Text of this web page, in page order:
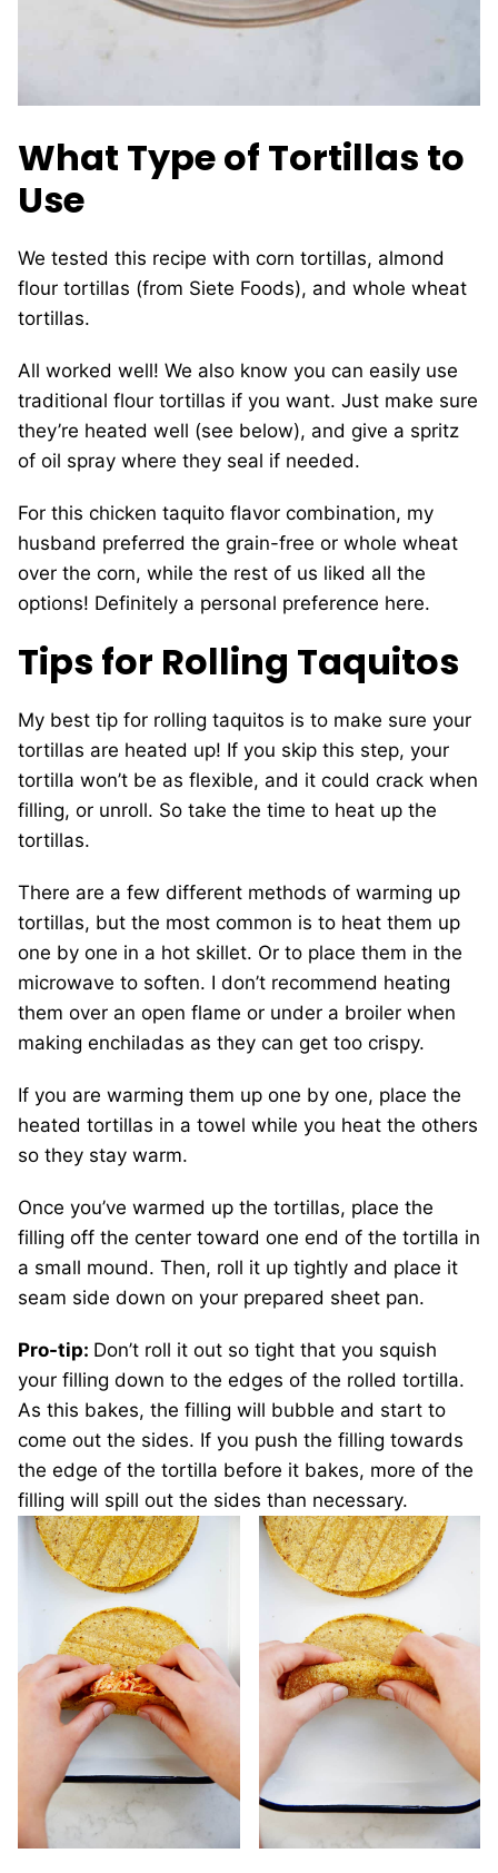
What Type of Tortillas to
Use
We tested this recipe with corn tortillas, almond
flour tortillas (from Siete Foods), and whole wheat
tortillas.
All worked well! We also know you can easily use
traditional flour tortillas if you want. Just make sure
they’re heated well (see below), and give a spritz
of oil spray where they seal if needed.
For this chicken taquito flavor combination, my
husband preferred the grain-free or whole wheat
over the corn, while the rest of us liked all the
options! Definitely a personal preference here.
Tips for Rolling Taquitos
My best tip for rolling taquitos is to make sure your
tortillas are heated up! If you skip this step, your
tortilla won’t be as flexible, and it could crack when
filling, or unroll. So take the time to heat up the
tortillas.
There are a few different methods of warming up
tortillas, but the most common is to heat them up
one by one in a hot skillet. Or to place them in the
microwave to soften. I don’t recommend heating
them over an open flame or under a broiler when
making enchiladas as they can get too crispy.
If you are warming them up one by one, place the
heated tortillas in a towel while you heat the others
so they stay warm.
Once you’ve warmed up the tortillas, place the
filling off the center toward one end of the tortilla in
a small mound. Then, roll it up tightly and place it
seam side down on your prepared sheet pan.
Pro-tip: Don’t roll it out so tight that you squish
your filling down to the edges of the rolled tortilla.
As this bakes, the filling will bubble and start to
come out the sides. If you push the filling towards
the edge of the tortilla before it bakes, more of the
filling will spill out the sides than necessary.